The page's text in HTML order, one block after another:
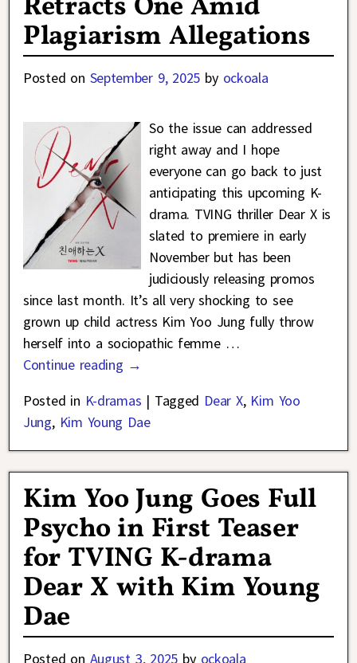
Retracts One Amid
Plagiarism Allegations
Posted on September 9, 2025 by ockoala
So the issue can addressed
right away and I hope
everyone can go back to just
anticipating this upcoming K-
drama. TVING thriller Dear X is
slated to premiere in early
November but has been
judiciously releasing promos
since last month. It’s all very shocking to see
grown up child actress Kim Yoo Jung fully throw
herself into a sociopathic femme …
Continue reading →
Posted in K-dramas | Tagged Dear X, Kim Yoo
Jung, Kim Young Dae
Kim Yoo Jung Goes Full
Psycho in First Teaser
for TVING K-drama
Dear X with Kim Young
Dae
Posted on August 3, 2025 by ockoala